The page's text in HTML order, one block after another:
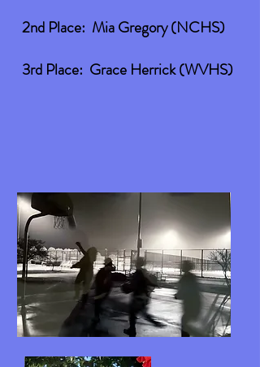
2nd Place: Mia Gregory (NCHS)
3rd Place: Grace Herrick (WVHS)